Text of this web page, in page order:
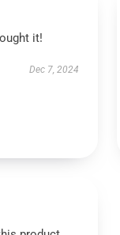
it!
Dec 7, 2024